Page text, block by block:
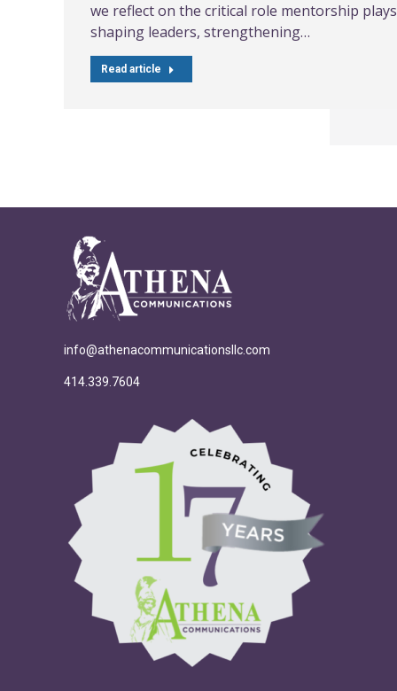
we reflect on the critical role mentorship
shaping leaders, strengthening…
Read article
info@athenacommunicationsllc.com
414.339.7604